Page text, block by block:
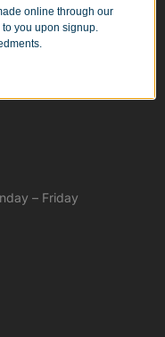
– Friday
online through our
you upon signup.